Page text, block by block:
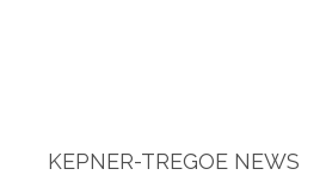
KEPNER-TREGOE NEWS